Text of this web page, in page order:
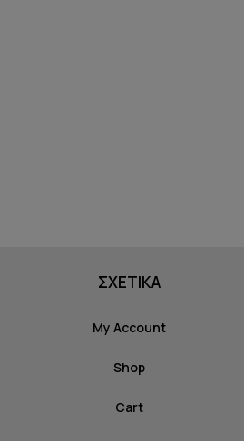
ΣΧΕΤΙΚΑ
My Account
Shop
Cart